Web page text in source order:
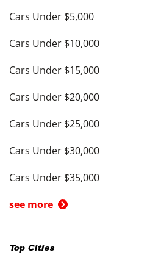
Cars Under $5,000
Cars Under $10,000
Cars Under $15,000
Cars Under $20,000
Cars Under $25,000
Cars Under $30,000
Cars Under $35,000
see more
Top Cities